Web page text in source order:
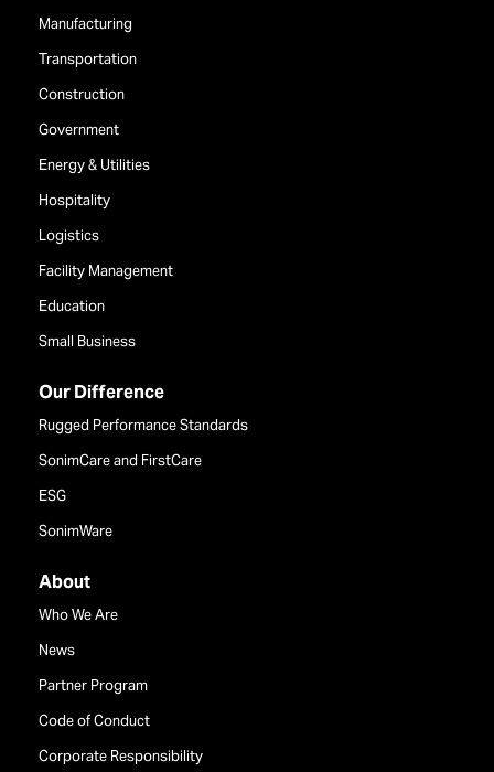
Manufacturing
Transportation
Construction
Government
Energy & Utilities
Hospitality
Logistics
Facility Management
Education
Small Business
Our Difference
Rugged Performance Standards
SonimCare and FirstCare
ESG
SonimWare
About
Who We Are
News
Partner Program
Code of Conduct
Corporate Responsibility